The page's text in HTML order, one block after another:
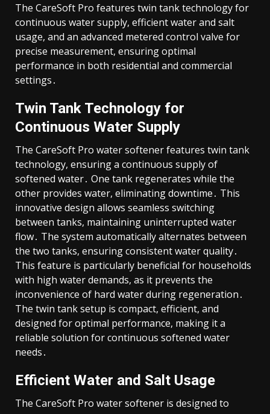
The CareSoft Pro features twin tank technology for
continuous water supply, efficient water and salt
usage, and an advanced metered control valve for
precise measurement, ensuring optimal
performance in both residential and commercial
settings․
Twin Tank Technology for
Continuous Water Supply
The CareSoft Pro water softener features twin tank
technology, ensuring a continuous supply of
softened water․ One tank regenerates while the
other provides water, eliminating downtime․ This
innovative design allows seamless switching
between tanks, maintaining uninterrupted water
flow․ The system automatically alternates between
the two tanks, ensuring consistent water quality․
This feature is particularly beneficial for households
with high water demands, as it prevents the
inconvenience of hard water during regeneration․
The twin tank setup is compact, efficient, and
designed for optimal performance, making it a
reliable solution for continuous softened water
needs․
Efficient Water and Salt Usage
The CareSoft Pro water softener is designed to